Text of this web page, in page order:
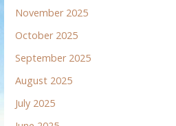
November 2025
October 2025
September 2025
August 2025
July 2025